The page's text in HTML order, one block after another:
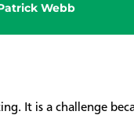
Webb
It is a challenge